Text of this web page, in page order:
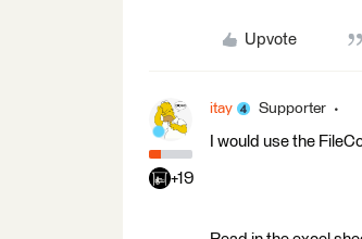
Upvote
+19
itay Supporter
I would use the